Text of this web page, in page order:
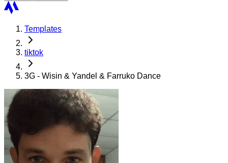
Templates
tiktok
3G - Wisin & Yandel & Farruko Dance